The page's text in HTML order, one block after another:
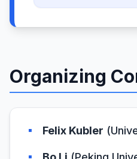
Organizing
▪ Felix Kubler